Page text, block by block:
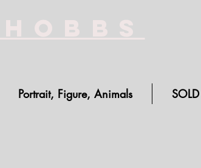
Portrait, Figure, Animals SOLD